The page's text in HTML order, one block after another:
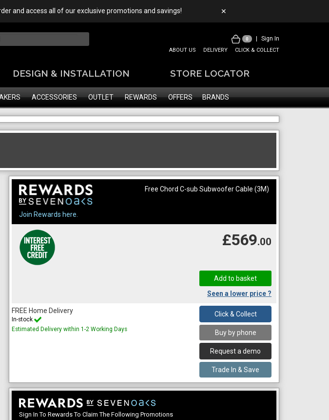
and access all of our exclusive promotions and savings! ✕
0 Sign In
ABOUT US DELIVERY CLICK & COLLECT
DESIGN & INSTALLATION STORE LOCATOR
ACCESSORIES OUTLET REWARDS OFFERS BRANDS
Join Rewards here.
Free Chord C-sub Subwoofer Cable (3M)
£569.00
Seen a lower price ?
FREE Home Delivery
In-stock
Estimated Delivery within 1-2 Working Days
Click & Collect
Buy by phone
Request a demo
Trade In & Save
Sign In To Rewards To Claim The Following Promotions